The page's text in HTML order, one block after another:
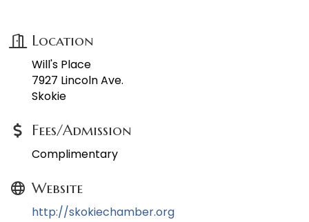
Location
Will's Place
7927 Lincoln Ave.
Skokie
Fees/Admission
Complimentary
Website
http://skokiechamber.org